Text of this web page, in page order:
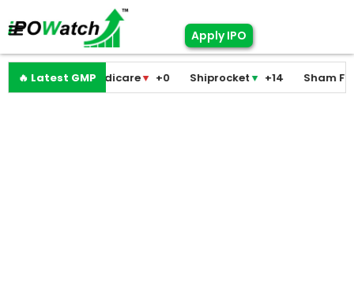
Apply IPO
🔥 Latest GMP
Pramodini Medicare▼ +0 Shiprocket▼ +14 Sham Foam▼